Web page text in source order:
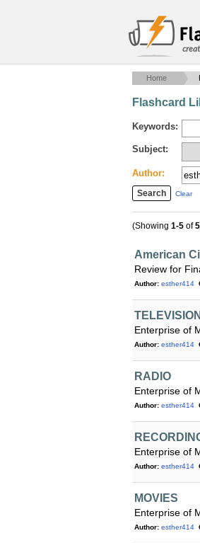
Home
Flashcard
Keywords:
Subject:
Author:
Clear
(Showing 1-5 of5
American
Review for
Author: esther414
TELEVISION
Enterprise of
Author: esther414
RADIO
Enterprise of
Author: esther414
Enterprise of
Author: esther414
MOVIES
Enterprise of
Author: esther414